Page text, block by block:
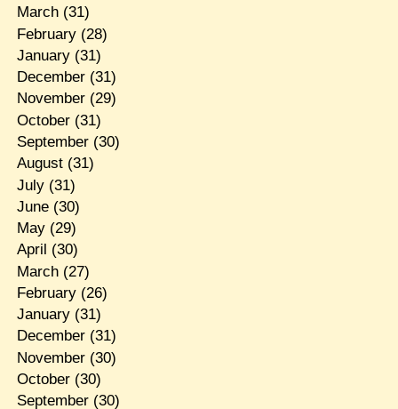
March(31)
February(28)
January(31)
December(31)
November(29)
October(31)
September(30)
August(31)
July(31)
June(30)
May(29)
April (30)
March(27)
February(26)
January(31)
December(31)
November(30)
October(30)
September(30)